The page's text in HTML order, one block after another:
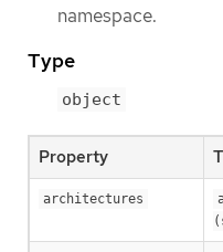
namespace.
Type
object
Property
architectures